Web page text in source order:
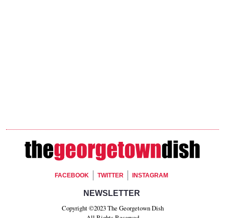
Footer Social
FACEBOOK TWITTER INSTAGRAM
Footer Newsletter Signup
NEWSLETTER
Copyright ©2023 The Georgetown Dish